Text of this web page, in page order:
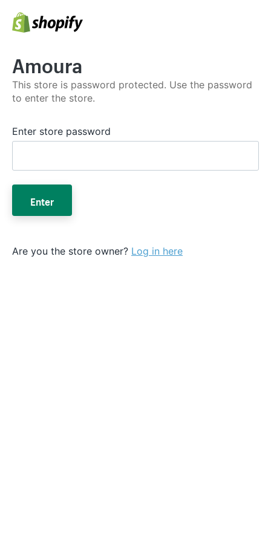
Amoura
This store is password protected. Use the password
to enter the store.
Enter store password
Enter
Are you the store owner? Log in here